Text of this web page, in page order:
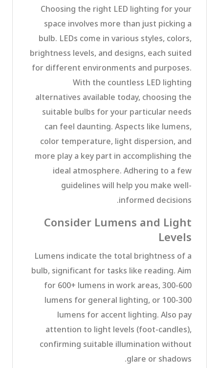
Choosing the right LED lighting for your
space involves more than just picking a
bulb. LEDs come in various styles, colors,
brightness levels, and designs, each suited
for different environments and purposes.
With the countless LED lighting
alternatives available today, choosing the
suitable bulbs for your particular needs
can feel daunting. Aspects like lumens,
color temperature, light dispersion, and
more play a key part in accomplishing the
ideal atmosphere. Adhering to a few
guidelines will help you make well-
informed decisions.
Consider Lumens and Light
Levels
Lumens indicate the total brightness of a
bulb, significant for tasks like reading. Aim
for 600+ lumens in work areas, 300-600
lumens for general lighting, or 100-300
lumens for accent lighting. Also pay
attention to light levels (foot-candles),
confirming suitable illumination without
glare or shadows.